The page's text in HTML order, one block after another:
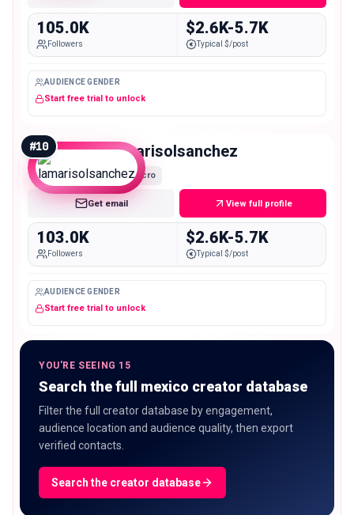
105.0K
Followers
$2.6K-5.7K
Typical $/post
AUDIENCE GENDER
Start free trial to unlock
#10 lamarisolsanchez
Macro
Get email View full profile
103.0K
Followers
$2.6K-5.7K
Typical $/post
AUDIENCE GENDER
Start free trial to unlock
YOU'RE SEEING 15
Search the full mexico creator database
Filter the full creator database by engagement,
audience location and audience quality, then export
verified contacts.
Search the creator database